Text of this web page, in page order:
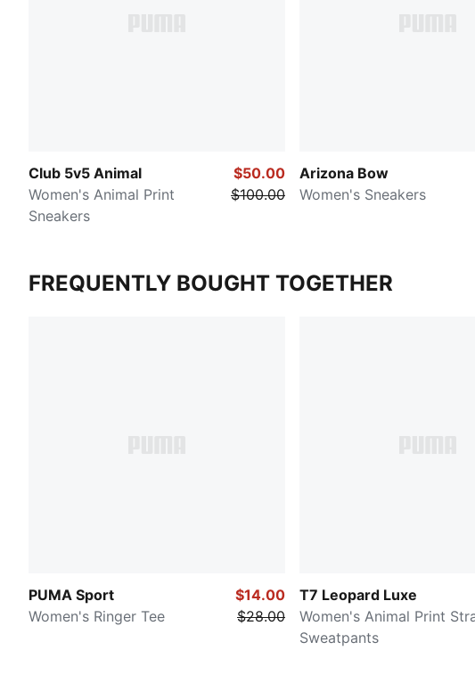
Club 5v5 Animal
Women's Animal Print
Sneakers
$50.00
$100.00
Arizona Bow
Women's Sneakers
FREQUENTLY BOUGHT TOGETHER
PUMA Sport
Women's Ringer Tee
$14.00
$28.00
T7 Leopard Luxe
Women's Animal Print
Sweatpants